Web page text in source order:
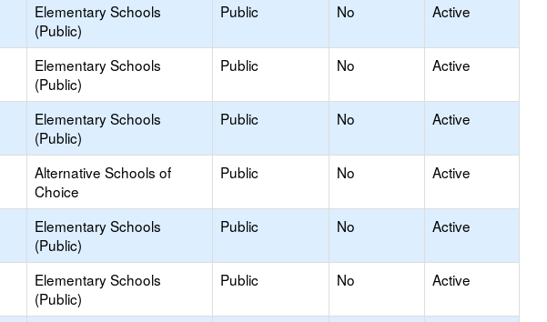
Elementary Schools
(Public)
Public No Active
Elementary Schools
(Public)
Public No Active
Elementary Schools
(Public)
Public No Active
Alternative Schools of
Choice
Public No Active
Elementary Schools
(Public)
Public No Active
Elementary Schools
(Public)
Public No Active